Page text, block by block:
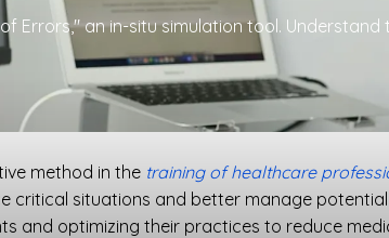
Errors," an in-situ simulation tool.
method in the training of healthcare
critical situations and better manage
and optimizing their practices to reduce